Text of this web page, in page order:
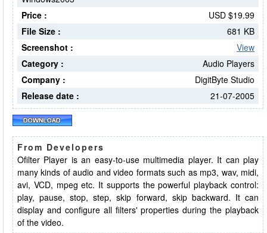
USD $19.99
Price :
681 KB
File Size :
View
Screenshot :
Audio Players
Category :
DigitByte Studio
Company :
21-07-2005
Release date :
From Developers
Ofilter Player is an easy-to-use multimedia player. It can play
many kinds of audio and video formats such as mp3, wav, midi,
avi, VCD, mpeg etc. It supports the powerful playback control:
play, pause, stop, step, skip forward, skip backward. It can
display and configure all filters' properties during the playback
of the video.